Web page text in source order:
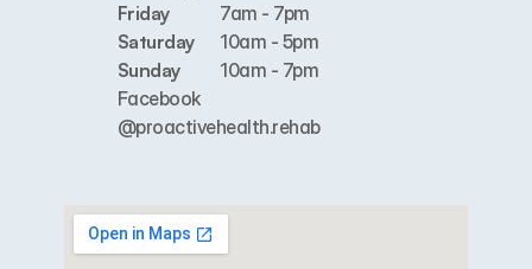
Friday
Saturday
Sunday
7am - 7pm
10am - 5pm
10am - 7pm
Facebook
@proactivehealth.rehab